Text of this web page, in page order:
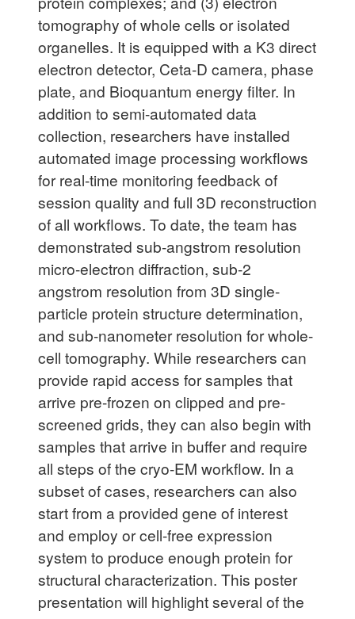
tomography of whole cells or isolated
organelles. It is equipped with a K3 direct
electron detector, Ceta-D camera, phase
plate, and Bioquantum energy filter. In
addition to semi-automated data
collection, researchers have installed
automated image processing workflows
for real-time monitoring feedback of
session quality and full 3D reconstruction
of all workflows. To date, the team has
demonstrated sub-angstrom resolution
micro-electron diffraction, sub-2
angstrom resolution from 3D single-
particle protein structure determination,
and sub-nanometer resolution for whole-
cell tomography. While researchers can
provide rapid access for samples that
arrive pre-frozen on clipped and pre-
screened grids, they can also begin with
samples that arrive in buffer and require
all steps of the cryo-EM workflow. In a
subset of cases, researchers can also
start from a provided gene of interest
and employ or cell-free expression
system to produce enough protein for
structural characterization. This poster
presentation will highlight several of the